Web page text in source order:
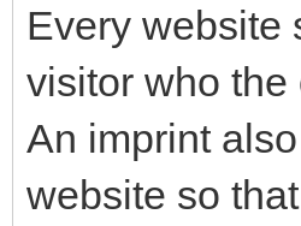
Every website
visitor who
An imprint
website so